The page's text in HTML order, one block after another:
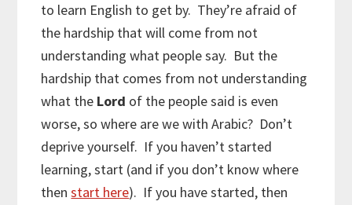
to learn English to get by. They’re afraid of
the hardship that will come from not
understanding what people say. But the
hardship that comes from not understanding
what the Lord of the people said is even
worse, so where are we with Arabic? Don’t
deprive yourself. If you haven’t started
learning, start (and if you don’t know where
thenstart here). If you have started, then